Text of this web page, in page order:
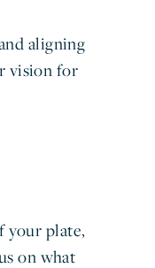
aligning
vision for
your plate,
on what